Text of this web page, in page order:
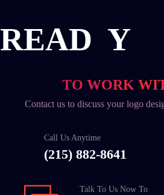
READ Y
TO WORK
Contact us to discuss your logo
Call Us Anytime
(215) 882-8641
Talk To Us Now To